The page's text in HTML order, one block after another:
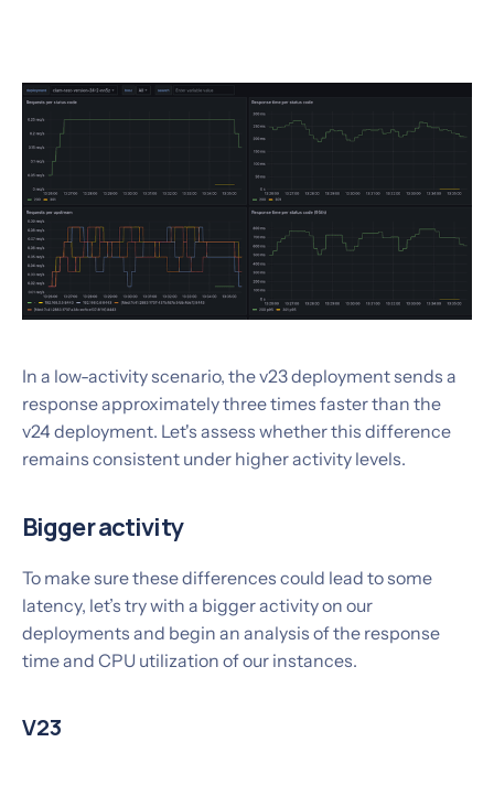
In a low-activity scenario, the v23 deployment sends a
response approximately three times faster than the
v24 deployment. Let's assess whether this difference
remains consistent under higher activity levels.
Bigger activity
To make sure these differences could lead to some
latency, let’s try with a bigger activity on our
deployments and begin an analysis of the response
time and CPU utilization of our instances.
V23